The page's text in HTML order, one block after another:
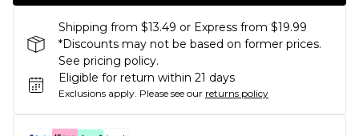
Shipping from $13.49 or Express from $19.99
*Discounts may not be based on former prices.
See pricing policy.
Eligible for return within 21 days
Exclusions apply. Please see our returns policy